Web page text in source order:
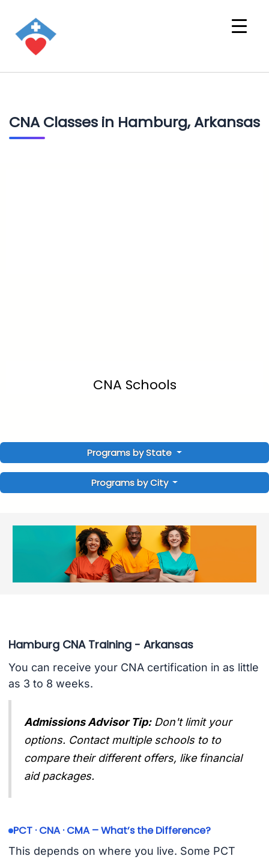
CNA Classes in Hamburg, Arkansas
CNA Schools
Programs by State
Programs by City
Hamburg CNA Training - Arkansas
You can receive your CNA certification in as little
as 3 to 8 weeks.
Admissions Advisor Tip: Don't limit your
options. Contact multiple schools to to
compare their different offers, like financial
aid packages.
PCT · CNA · CMA – What’s the Difference?
This depends on where you live. Some PCT